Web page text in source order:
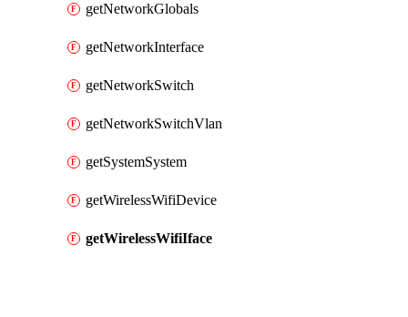
getNetworkGlobals
getNetworkInterface
getNetworkSwitch
getNetworkSwitchVlan
getSystemSystem
getWirelessWifiDevice
getWirelessWifiIface